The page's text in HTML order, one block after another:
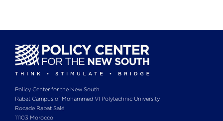
Policy Center for the New South
Rabat Campus of Mohammed VI Polytechnic University
Rocade Rabat Salé
11103 Morocco